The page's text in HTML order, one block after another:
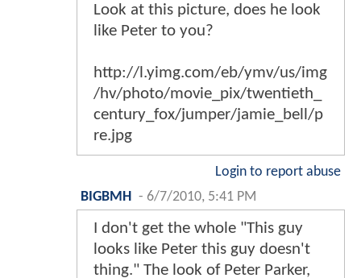
Look at this picture, does he look
like Peter to you?
http://l.yimg.com/eb/ymv/us/img
/hv/photo/movie_pix/twentieth_
century_fox/jumper/jamie_bell/p
re.jpg
Login to report abuse
BIGBMH
- 6/7/2010, 5:41 PM
I don't get the whole "This guy
looks like Peter this guy doesn't
thing." The look of Peter Parker,